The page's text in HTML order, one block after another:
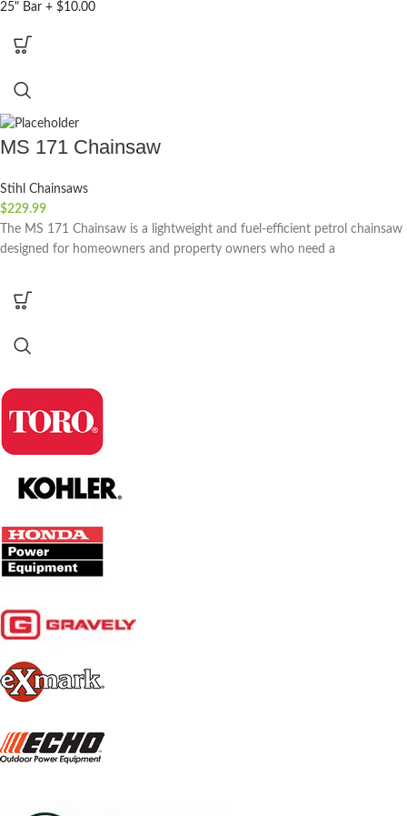
25" Bar + $10.00
MS 171 Chainsaw
Stihl Chainsaws
$229.99
The MS 171 Chainsaw is a lightweight and fuel-efficient petrol chainsaw
designed for homeowners and property owners who need a